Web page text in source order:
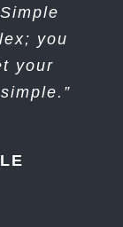
you
your
you
else
for too
next.”